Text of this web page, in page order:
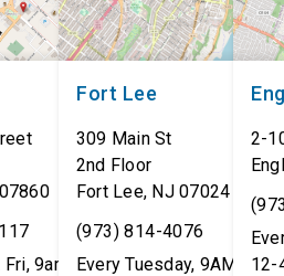
07860
Fri, 9am–5pm
Fort Lee
309 Main St
2nd Floor
Fort Lee, NJ 07024
(973) 814-4076
Every Tuesday, 9AM -
2-
12-